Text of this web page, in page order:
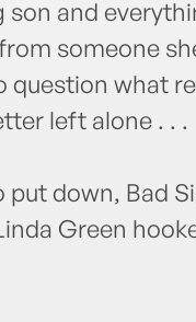
son and
someone
what
left alone . . .
down, Bad
Green